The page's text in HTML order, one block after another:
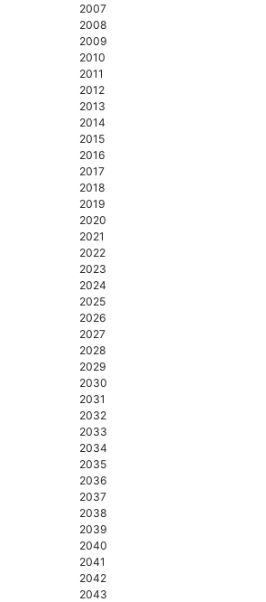
2007
2008
2009
2010
2011
2012
2013
2014
2015
2016
2017
2018
2019
2020
2021
2022
2023
2024
2025
2026
2027
2028
2029
2030
2031
2032
2033
2034
2035
2036
2037
2038
2039
2040
2041
2042
2043